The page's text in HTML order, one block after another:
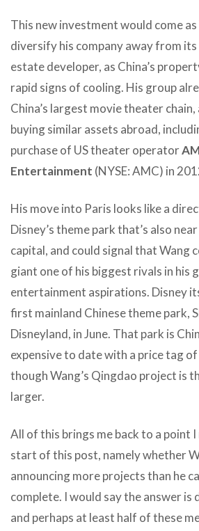
This new investment would come
diversify his company away from its
estate developer, as China’s
rapid signs of cooling. His group
China’s largest movie theater
buying similar assets abroad,
purchase of US theater operator
Entertainment (NYSE: AMC) in
His move into Paris looks like a
Disney’s theme park that’s also
capital, and could signal that Wang
giant one of his biggest rivals in his
entertainment aspirations. Disney
first mainland Chinese theme park,
Disneyland, in June. That park is
expensive to date with a price tag
though Wang’s Qingdao project is
larger.
All of this brings me back to a point
start of this post, namely whether
announcing more projects than he
complete. I would say the answer is
and perhaps at least half of these